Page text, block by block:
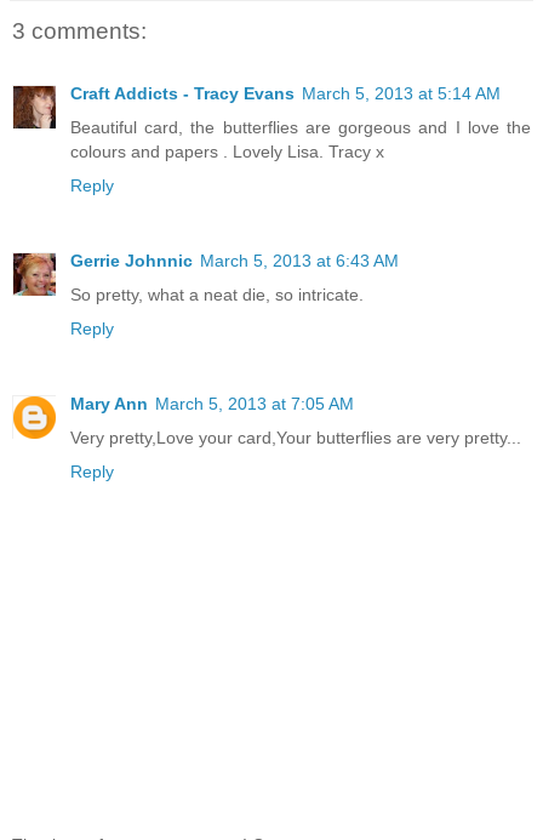
3 comments:
Craft Addicts - Tracy Evans March 5, 2013 at 5:14 AM
Beautiful card, the butterflies are gorgeous and I love the
colours and papers . Lovely Lisa. Tracy x
Reply
Gerrie Johnnic March 5, 2013 at 6:43 AM
So pretty, what a neat die, so intricate.
Reply
Mary Ann March 5, 2013 at 7:05 AM
Very pretty,Love your card,Your butterflies are very pretty...
Reply